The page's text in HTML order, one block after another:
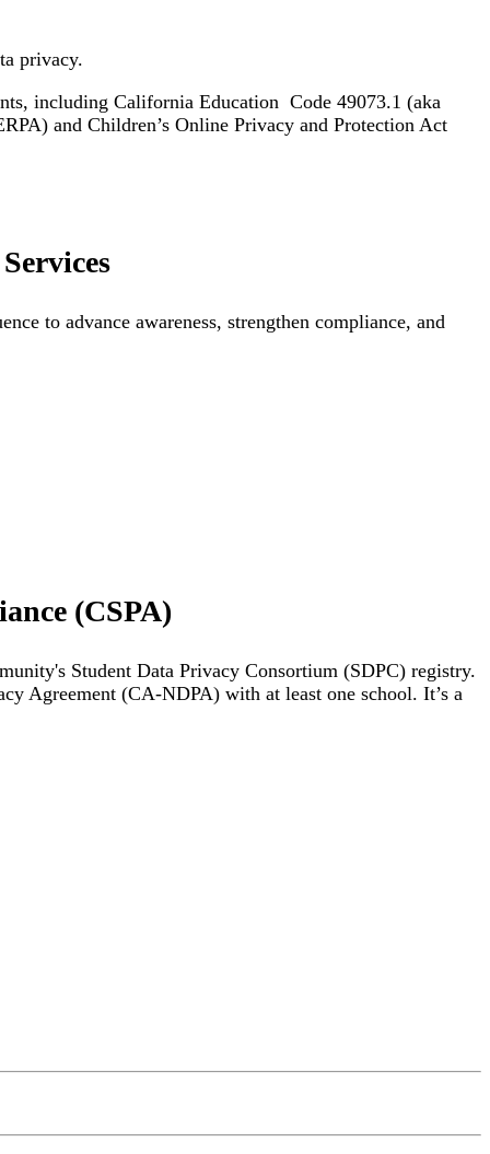
privacy.
including California Education Code 49073.1 (aka
and Children’s Online Privacy and Protection Act
to advance awareness, strengthen compliance, and
(CSPA)
Student Data Privacy Consortium (SDPC) registry.
Agreement (CA-NDPA) with at least one school. It’s a